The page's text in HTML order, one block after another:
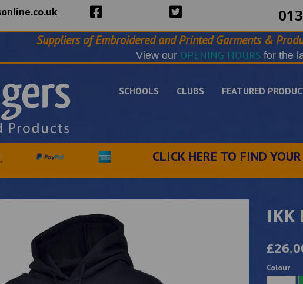
Suppliers of Embroidered and Printed Garments &
View our OPENING HOURSfor the
SCHOOLS CLUBS FEATURED
CLICK HERE TO FIND
IKK
Colour